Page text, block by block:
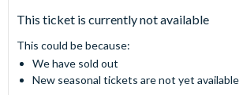
This ticket is currently not available
This could be because:
We have sold out
New seasonal tickets are not yet available